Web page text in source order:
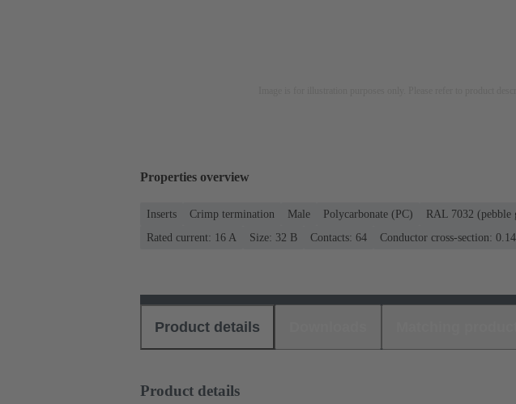
Properties overview
Inserts Crimp termination Male Polycarbonate (PC)
RAL 7032 (pebble
Rated current: ‌16 A
Size: 32 B Contacts: 64 Conductor cross-section:
Product details
Product details